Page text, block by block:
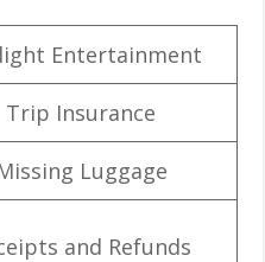
Entertainment
Trip Insurance
Luggage
and Refunds